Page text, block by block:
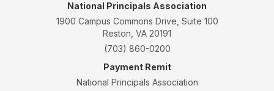
National Principals Association
1900 Campus Commons Drive, Suite 100
Reston, VA 20191
(703) 860-0200
Payment Remit
National Principals Association